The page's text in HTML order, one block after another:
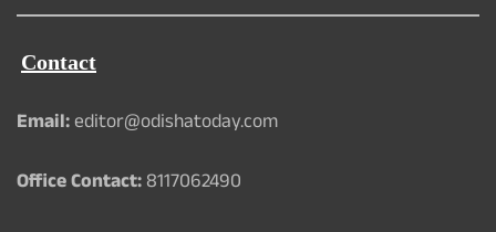
Contact
Email:editor@odishatoday.com
Office Contact:8117062490